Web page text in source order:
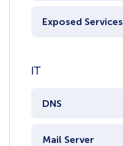
Exposed Services
IT
DNS
Mail Server